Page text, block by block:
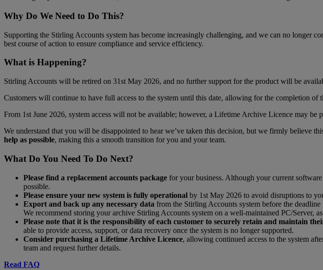
Why Do We Need to Do This?
Supporting the Stirling Accounts system has become increasingly challenging, and we can no longer
best course of action to ensure compliance and service efficiency.
What is Happening?
Stirling Accounts will be retired on 31st May 2026, and no further support for the product will be
Customers will continue to have full access to the system until this date, allowing for the completion
From 1st June 2026, system access will not be available; however, a Lifetime Archive Licence may
We understand that you will be disappointed to hear we’ve taken this decision, but we firmly believe
help as possible, making this a smooth transition for you and your team.
What Do You Need To Do Next?
Please find a replacement accounts package for your business. Although your current
possible.
Please ensure your new system is fully operational by 1st May 2026 to avoid disruptions to
Export and back up any necessary data from the Stirling Accounts system before the
We recommend storing your archive Stirling Accounts system on a well-maintained PC/Server,
Please note that it is the responsibility of each customer to securely retain and maintain
able to provide access, support, or data recovery once the system is no longer supported.
Consider purchasing a Lifetime Archive Licence, allowing continued access to the system
team and request further details.
Read FAQ